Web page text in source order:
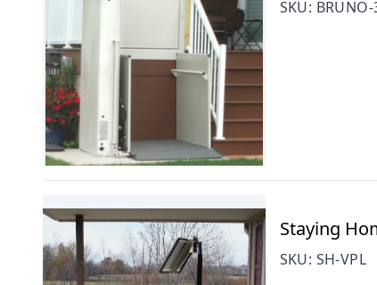
SKU:
Staying
SKU: SH-VPL